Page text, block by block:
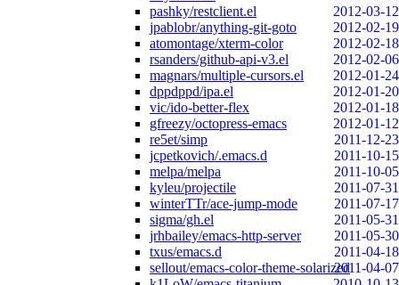
pashky/restclient.el
2012-03-12
jpablobr/anything-git-goto
2012-02-19
atomontage/xterm-color
2012-02-18
rsanders/github-api-v3.el
2012-02-06
magnars/multiple-cursors.el
2012-01-24
dppdppd/ipa.el
2012-01-20
vic/ido-better-flex
2012-01-18
gfreezy/octopress-emacs
2012-01-12
re5et/simp
2011-12-23
jcpetkovich/.emacs.d
2011-10-15
melpa/melpa
2011-10-05
kyleu/projectile
2011-07-31
winterTTr/ace-jump-mode
2011-07-17
sigma/gh.el
2011-05-31
jrhbailey/emacs-http-server
2011-05-30
txus/emacs.d
2011-04-18
sellout/emacs-color-theme-solarized2011-04-07